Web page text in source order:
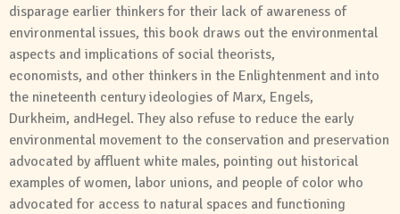
disparage earlier thinkers for their lack of awareness of
environmental issues, this book draws out the environmental
aspects and implications of social theorists,
economists, and other thinkers in the Enlightenment and into
the nineteenth century ideologies of Marx, Engels,
Durkheim, andHegel. They also refuse to reduce the early
environmental movement to the conservation and preservation
advocated by affluent white males, pointing out historical
examples of women, labor unions, and people of color who
advocated for access to natural spaces and functioning